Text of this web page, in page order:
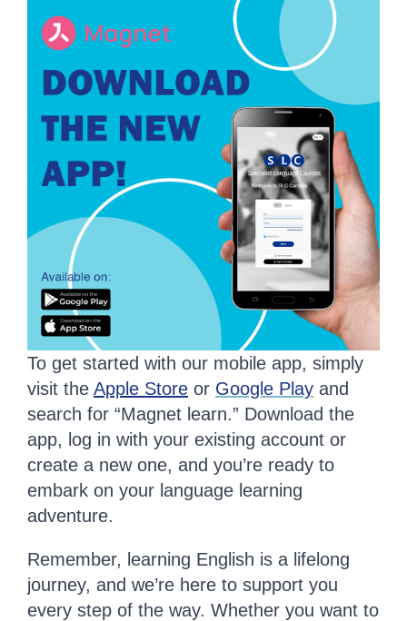
To get started with our mobile app, simply
visit the Apple Store or Google Play and
search for “Magnet learn.” Download the
app, log in with your existing account or
create a new one, and you’re ready to
embark on your language learning
adventure.
Remember, learning English is a lifelong
journey, and we’re here to support you
every step of the way. Whether you want to